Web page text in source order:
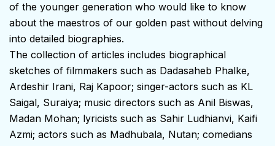
of the younger generation who would like to know
about the maestros of our golden past without delving
into detailed biographies.
The collection of articles includes biographical
sketches of filmmakers such as Dadasaheb Phalke,
Ardeshir Irani, Raj Kapoor; singer-actors such as KL
Saigal, Suraiya; music directors such as Anil Biswas,
Madan Mohan; lyricists such as Sahir Ludhianvi, Kaifi
Azmi; actors such as Madhubala, Nutan; comedians